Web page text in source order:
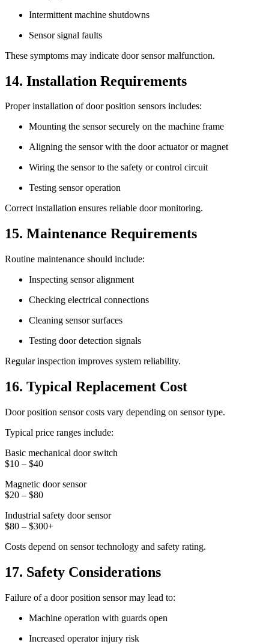
Intermittent machine shutdowns
Sensor signal faults
These symptoms may indicate door sensor malfunction.
14. Installation Requirements
Proper installation of door position sensors includes:
Mounting the sensor securely on the machine frame
Aligning the sensor with the door actuator or magnet
Wiring the sensor to the safety or control circuit
Testing sensor operation
Correct installation ensures reliable door monitoring.
15. Maintenance Requirements
Routine maintenance should include:
Inspecting sensor alignment
Checking electrical connections
Cleaning sensor surfaces
Testing door detection signals
Regular inspection improves system reliability.
16. Typical Replacement Cost
Door position sensor costs vary depending on sensor type.
Typical price ranges include:
Basic mechanical door switch
$10 – $40
Magnetic door sensor
$20 – $80
Industrial safety door sensor
$80 – $300+
Costs depend on sensor technology and safety rating.
17. Safety Considerations
Failure of a door position sensor may lead to:
Machine operation with guards open
Increased operator injury risk